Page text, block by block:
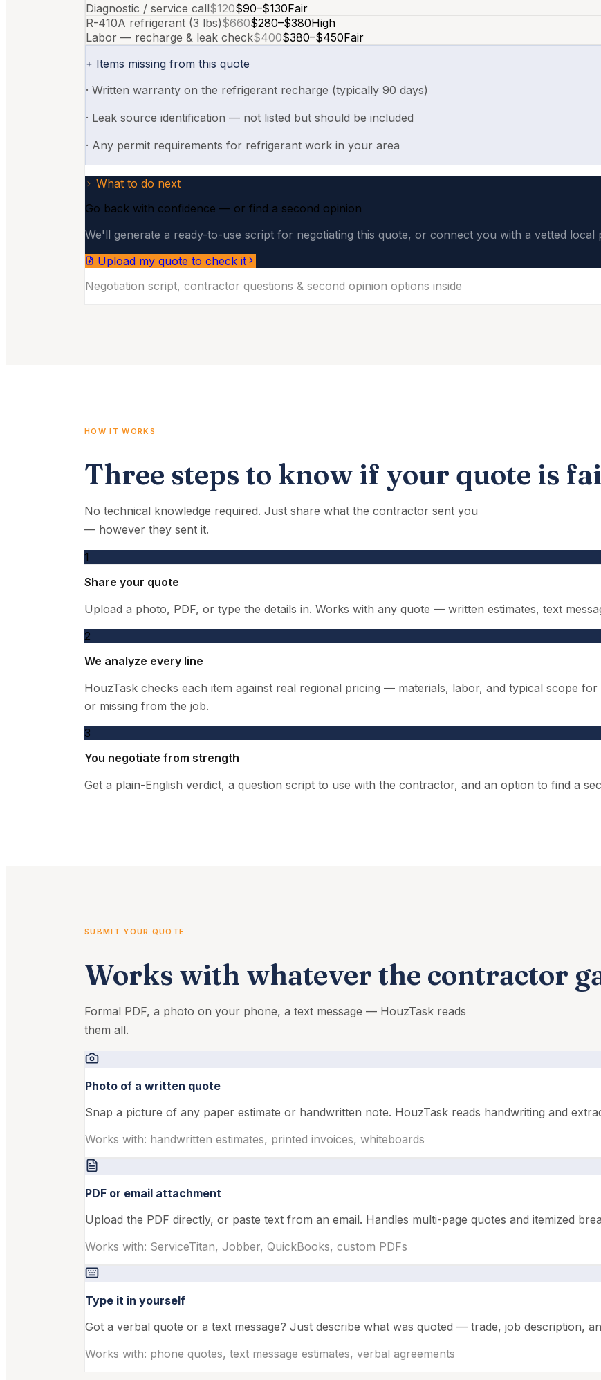
Diagnostic / service call$120$90–$130Fair
R-410A refrigerant (3 lbs)$660$280–$380High
Labor — recharge & leak check$400$380–$450Fair
Items missing from this quote
· Written warranty on the refrigerant recharge (typically 90 days)
· Leak source identification — not listed but should be included
· Any permit requirements for refrigerant work in your area
What to do next
Go back with confidence — or find a second opinion
We'll generate a ready-to-use script for negotiating this quote, or connect you with a vetted local
Upload my quote to check it
Negotiation script, contractor questions & second opinion options inside
HOW IT WORKS
Three steps to know if your quote is
No technical knowledge required. Just share what the contractor sent you
— however they sent it.
1
Share your quote
Upload a photo, PDF, or type the details in. Works with any quote — written estimates, text
2
We analyze every line
HouzTask checks each item against real regional pricing — materials, labor, and typical scope
or missing from the job.
3
You negotiate from strength
Get a plain-English verdict, a question script to use with the contractor, and an option to find a
SUBMIT YOUR QUOTE
Works with whatever the contractor
Formal PDF, a photo on your phone, a text message — HouzTask reads
them all.
Photo of a written quote
Snap a picture of any paper estimate or handwritten note. HouzTask reads handwriting and
Works with: handwritten estimates, printed invoices, whiteboards
PDF or email attachment
Upload the PDF directly, or paste text from an email. Handles multi-page quotes and itemized
Works with: ServiceTitan, Jobber, QuickBooks, custom PDFs
Type it in yourself
Got a verbal quote or a text message? Just describe what was quoted — trade, job description,
Works with: phone quotes, text message estimates, verbal agreements